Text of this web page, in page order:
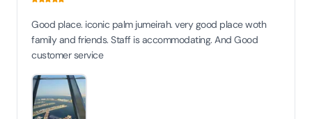
Good place. iconic palm jumeirah. very good place woth
family and friends. Staff is accommodating. And Good
customer service